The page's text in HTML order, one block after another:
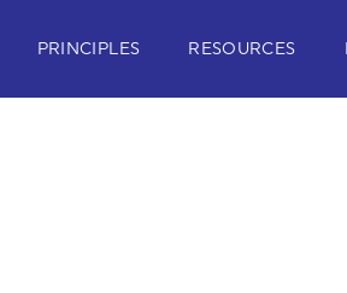
PRINCIPLES RESOURCES